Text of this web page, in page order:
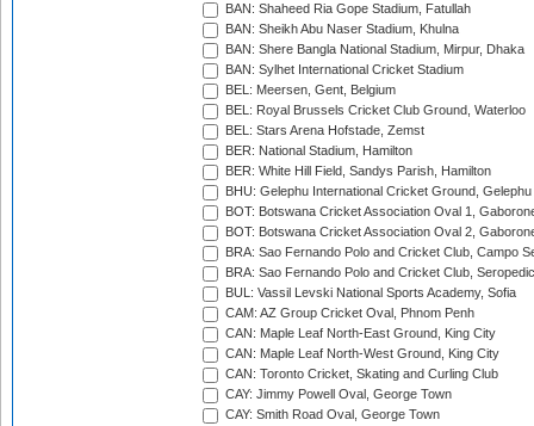
BAN: Shaheed Ria Gope Stadium, Fatullah
BAN: Sheikh Abu Naser Stadium, Khulna
BAN: Shere Bangla National Stadium, Mirpur, Dhaka
BAN: Sylhet International Cricket Stadium
BEL: Meersen, Gent, Belgium
BEL: Royal Brussels Cricket Club Ground, Waterloo
BEL: Stars Arena Hofstade, Zemst
BER: National Stadium, Hamilton
BER: White Hill Field, Sandys Parish, Hamilton
BHU: Gelephu International Cricket Ground, Gelephu
BOT: Botswana Cricket Association Oval 1,
BOT: Botswana Cricket Association Oval 2,
BRA: Sao Fernando Polo and Cricket Club, Campo
BRA: Sao Fernando Polo and Cricket Club,
BUL: Vassil Levski National Sports Academy, Sofia
CAM: AZ Group Cricket Oval, Phnom Penh
CAN: Maple Leaf North-East Ground, King City
CAN: Maple Leaf North-West Ground, King City
CAN: Toronto Cricket, Skating and Curling Club
CAY: Jimmy Powell Oval, George Town
CAY: Smith Road Oval, George Town